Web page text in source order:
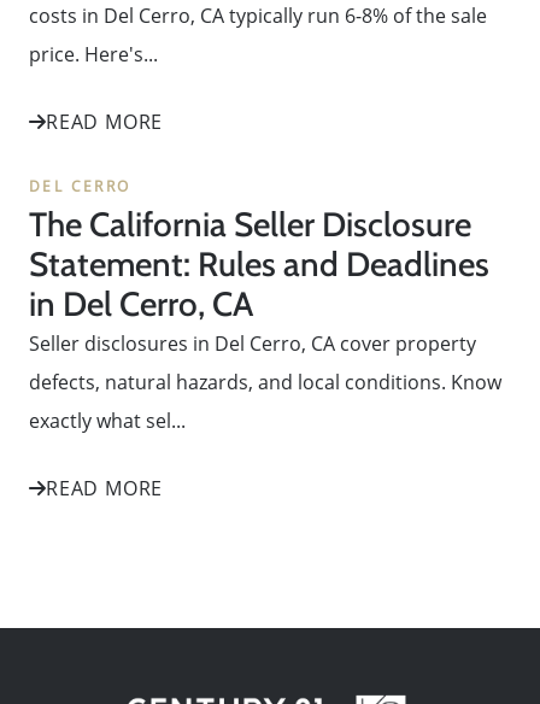
costs in Del Cerro, CA typically run 6-8% of the sale
price. Here's...
READ MORE
DEL CERRO
The California Seller Disclosure
Statement: Rules and Deadlines
in Del Cerro, CA
Seller disclosures in Del Cerro, CA cover property
defects, natural hazards, and local conditions. Know
exactly what sel...
READ MORE